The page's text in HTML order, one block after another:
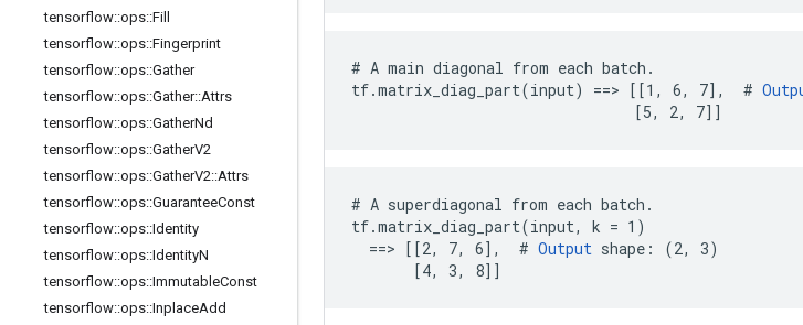
tensorflow::ops::Fill
tensorflow::ops::Fingerprint
tensorflow::ops::Gather
tensorflow::ops::Gather::Attrs
tensorflow::ops::GatherNd
tensorflow::ops::GatherV2
tensorflow::ops::GatherV2::Attrs
tensorflow::ops::GuaranteeConst
tensorflow::ops::Identity
tensorflow::ops::IdentityN
tensorflow::ops::ImmutableConst
tensorflow::ops::InplaceAdd
# A main diagonal from each batch.
tf.matrix_diag_part(input) ==> [[1, 6, 7],  #
                                [5, 2, 7]]
# A superdiagonal from each batch.
tf.matrix_diag_part(input, k = 1)
  ==> [[2, 7, 6],  #
Output shape: (2, 3)
       [4, 3, 8]]